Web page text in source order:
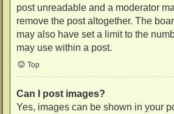
post unreadable and a moderator
remove the post altogether. The
may also have set a limit to the
may use within a post.
Top
Can I post images?
Yes, images can be shown in your